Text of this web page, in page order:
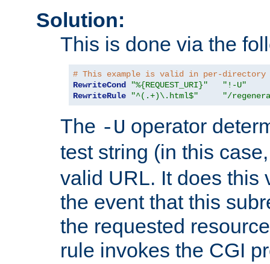
Solution:
This is done via the
# This example is valid in per-directory
RewriteCond
"%{REQUEST_URI}"
"!-U"
RewriteRule
"^(.+)\.html$" "/
The -U operator
test string (in this
valid URL. It does this
the event that this
the requested
rule invokes the CGI